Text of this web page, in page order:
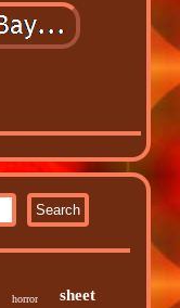
horror sheet